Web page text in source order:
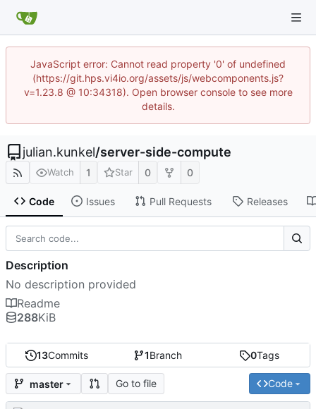
JavaScript error: Cannot read property '0' of undefined
(https://git.hps.vi4io.org/assets/js/webcomponents.js?
v=1.23.8 @ 10:34318). Open browser console to see more
details.
julian.kunkel/server-side-compute
Watch 1 Star 0 0
Code Issues Pull Requests Releases
13Commits 1Branch 0Tags
master Go to file Code
Description
No description provided
Readme
288KiB